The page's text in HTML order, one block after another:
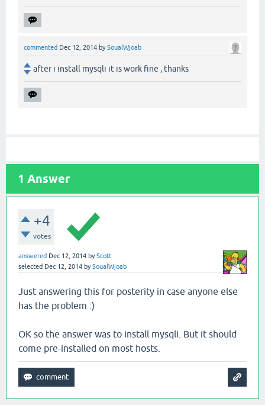
commented Dec 12, 2014 bySoualWjoab
after i install mysqli it is work fine , thanks
1 Answer
+4
votes
answered Dec 12, 2014 byScott
selected Dec 12, 2014 bySoualWjoab
Just answering this for posterity in case anyone else
has the problem :)
OK so the answer was to install mysqli. But it should
come pre-installed on most hosts.